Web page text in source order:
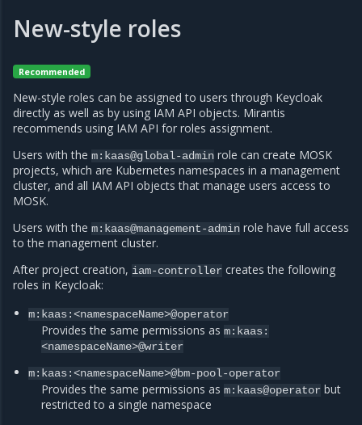
New-style roles
Recommended
New-style roles can be assigned to users through Keycloak
directly as well as by using IAM API objects. Mirantis
recommends using IAM API for roles assignment.
Users with the m:kaas@global-admin role can create MOSK
projects, which are Kubernetes namespaces in a management
cluster, and all IAM API objects that manage users access to
MOSK.
Users with the m:kaas@management-admin role have full access
to the management cluster.
After project creation, iam-controller creates the following
roles in Keycloak:
m:kaas:<namespaceName>@operator
Provides the same permissions asm:kaas:
<namespaceName>@writer
m:kaas:<namespaceName>@bm-pool-operator
Provides the same permissions asm:kaas@operator but
restricted to a single namespace